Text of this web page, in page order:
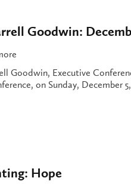
Goodwin:
Goodwin, Executive
on Sunday, December
Hope